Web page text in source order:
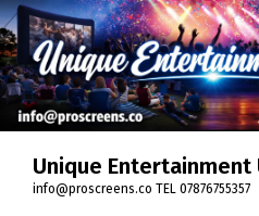
Skip
to
content
Unique Entertainment
info@proscreens.co TEL 07876755357